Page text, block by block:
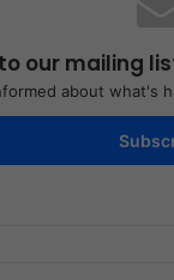
our mailing
about what's